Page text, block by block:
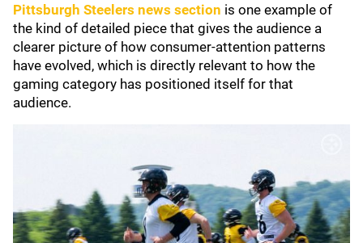
Pittsburgh Steelers news section is one example of
the kind of detailed piece that gives the audience a
clearer picture of how consumer-attention patterns
have evolved, which is directly relevant to how the
gaming category has positioned itself for that
audience.